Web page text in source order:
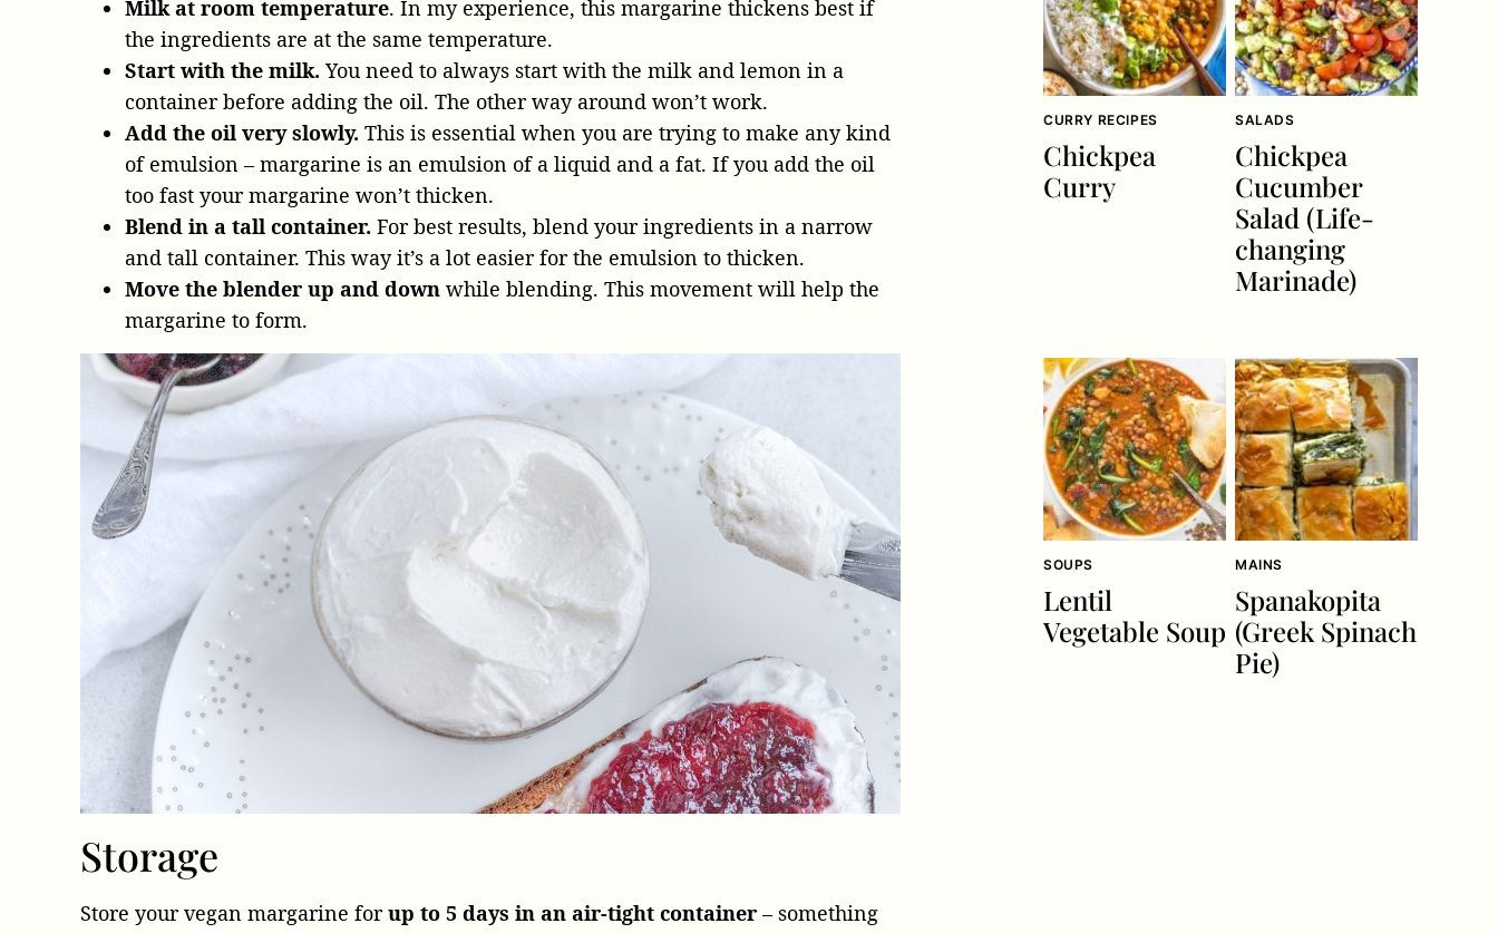
Milk at room temperature. In my experience, this margarine thickens best if
the ingredients are at the same temperature.
Start with the milk. You need to always start with the milk and lemon in a
container before adding the oil. The other way around won’t work.
Add the oil very slowly. This is essential when you are trying to make any kind
of emulsion – margarine is an emulsion of a liquid and a fat. If you add the oil
too fast your margarine won’t thicken.
Blend in a tall container. For best results, blend your ingredients in a narrow
and tall container. This way it’s a lot easier for the emulsion to thicken.
Move the blender up and down while blending. This movement will help the
margarine to form.
Storage
Store your vegan margarine forup to 5 days in an air-tight container – something
CURRY RECIPES
Chickpea
Curry
SALADS
Chickpea
Cucumber
Salad (Life-
changing
Marinade)
SOUPS
Lentil
Vegetable Soup
MAINS
Spanakopita
(Greek Spinach
Pie)